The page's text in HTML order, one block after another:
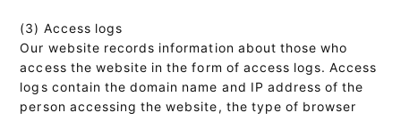
(3) Access logs
Our website records information about those who
access the website in the form of access logs. Access
logs contain the domain name and IP address of the
person accessing the website, the type of browser